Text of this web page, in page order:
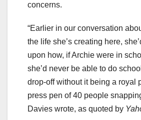
concerns.
“Earlier in our conversation
the life she’s creating here,
upon how, if Archie were in
she’d never be able to do
drop-off without it being a royal
press pen of 40 people
Davies wrote, as quoted by